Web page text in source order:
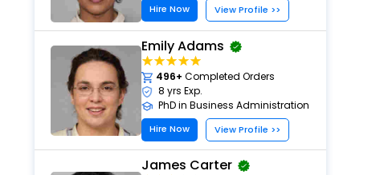
Hire Now View Profile >>
Emily Adams
496+ Completed Orders
8 yrs Exp.
PhD in Business Administration
Hire Now View Profile >>
James Carter